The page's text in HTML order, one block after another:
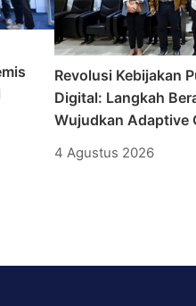
Revolusi Kebijakan
Digital: Langkah
Wujudkan Adaptive
4 Agustus 2026